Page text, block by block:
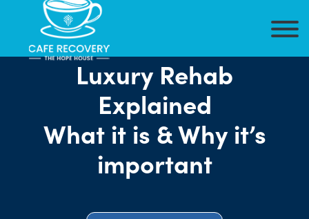
Luxury Rehab
Explained
What it is & Why it’s
important